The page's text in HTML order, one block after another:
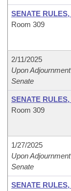
SENATE
Room 309
2/11/2025
Upon
Senate
SENATE
Room 309
1/27/2025
Upon
Senate
SENATE